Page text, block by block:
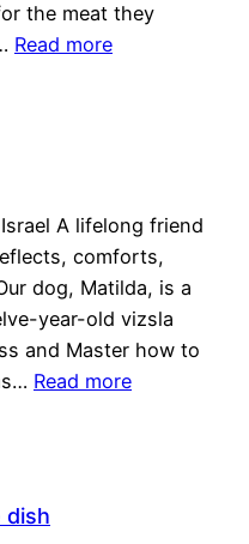
the meat they
Read more
A lifelong friend
comforts,
dog, Matilda, is a
year-old vizsla
and Master how to
Read more
dish